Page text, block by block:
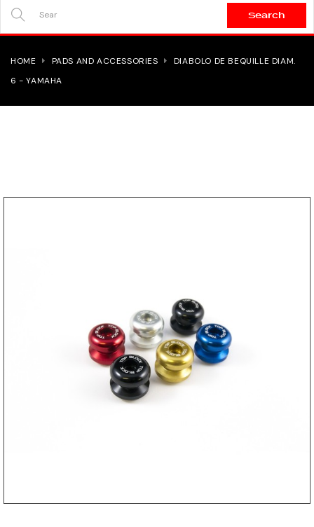
Search
HOME PADS AND ACCESSORIES
DIABOLO DE BEQUILLE DIAM.
6 - YAMAHA